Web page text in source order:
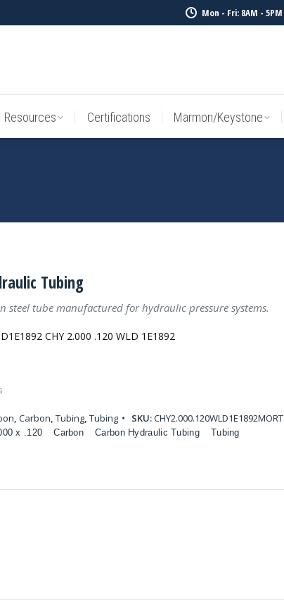
Mon - Fri: 8AM - 5PM
Resources Certifications Marmon/Keystone
Tubing
steel tube manufactured for hydraulic pressure systems.
CHY 2.000 .120 WLD 1E1892
, Carbon, Tubing, Tubing SKU:CHY2.000.120WLD1E1892MORT
x .120 Carbon Carbon Hydraulic Tubing Tubing
Resources Certifications Marmon/Keystone